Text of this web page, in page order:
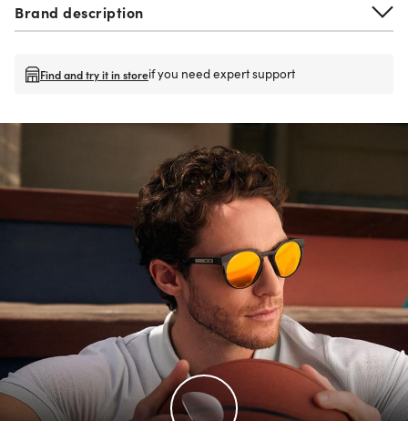
Brand description
Find and try it in storeif you need expert support